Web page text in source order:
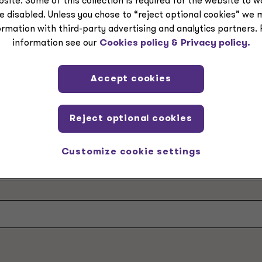
at Grant
area, industry or location to get to know our
from you.
disabled. Unless you chose to “reject optional cookies” we
with third-party advertising and analytics partners.
information see our Cookies policy & Privacy policy.
Customize cookie settings
Reject optional cookies
Accept cookies